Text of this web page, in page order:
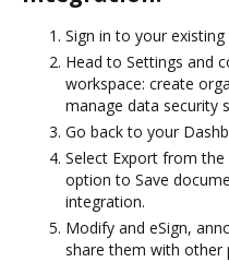
Sign in to your
Head to Settings and
workspace: create
manage data security
Go back to your
Select Export from
option to Save
integration.
Modify and eSign,
share them with other